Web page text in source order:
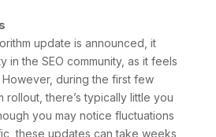
update is announced, it
in the SEO community, as it feels
during the first few
rollout, there’s typically little you
you may notice fluctuations
these updates can take weeks